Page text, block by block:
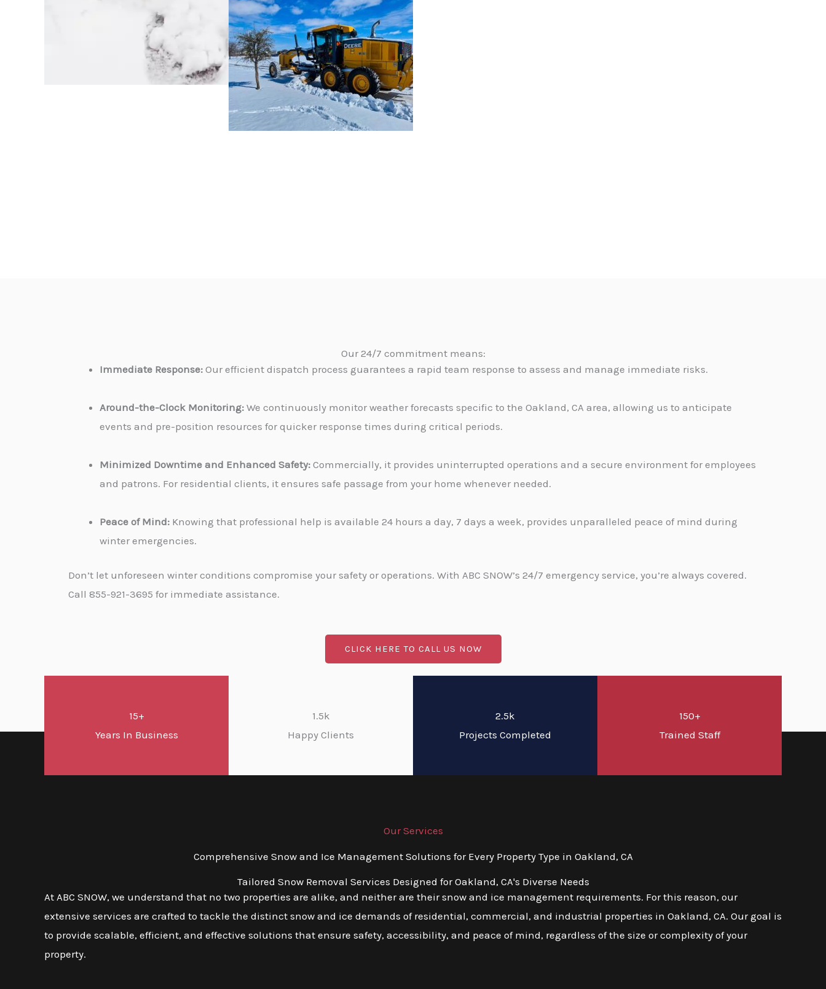
Our 24/7 commitment means:
Immediate Response: Our efficient dispatch process guarantees a rapid team response to assess and manage immediate risks.
Around-the-Clock Monitoring: We continuously monitor weather forecasts specific to the Oakland, CA area, allowing us to anticipate
events and pre-position resources for quicker response times during critical periods.
Minimized Downtime and Enhanced Safety: Commercially, it provides uninterrupted operations and a secure environment for employees
and patrons. For residential clients, it ensures safe passage from your home whenever needed.
Peace of Mind: Knowing that professional help is available 24 hours a day, 7 days a week, provides unparalleled peace of mind during
winter emergencies.
Don’t let unforeseen winter conditions compromise your safety or operations. With ABC SNOW’s 24/7 emergency service, you’re always covered.
Call 855-921-3695 for immediate assistance.
CLICK HERE TO CALL US NOW
15+
Years In Business
1.5k
Happy Clients
2.5k
Projects Completed
150+
Trained Staff
Our Services
Comprehensive Snow and Ice Management Solutions for Every Property Type in Oakland, CA
Tailored Snow Removal Services Designed for Oakland, CA's Diverse Needs
At ABC SNOW, we understand that no two properties are alike, and neither are their snow and ice management requirements. For this reason, our
extensive services are crafted to tackle the distinct snow and ice demands of residential, commercial, and industrial properties in Oakland, CA. Our goal is
to provide scalable, efficient, and effective solutions that ensure safety, accessibility, and peace of mind, regardless of the size or complexity of your
property.